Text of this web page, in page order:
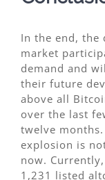
In the end, the
market
demand and
their future
above all
over the last
twelve
explosion is
now.
1,231 listed